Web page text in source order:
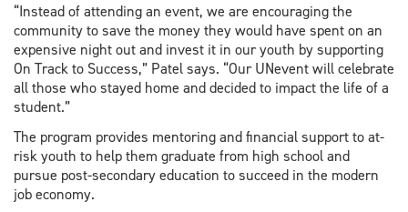
“Instead of attending an event, we are encouraging the
community to save the money they would have spent on an
expensive night out and invest it in our youth by supporting
On Track to Success,” Patel says. “Our UNevent will celebrate
all those who stayed home and decided to impact the life of a
student.”
The program provides mentoring and financial support to at-
risk youth to help them graduate from high school and
pursue post-secondary education to succeed in the modern
job economy.